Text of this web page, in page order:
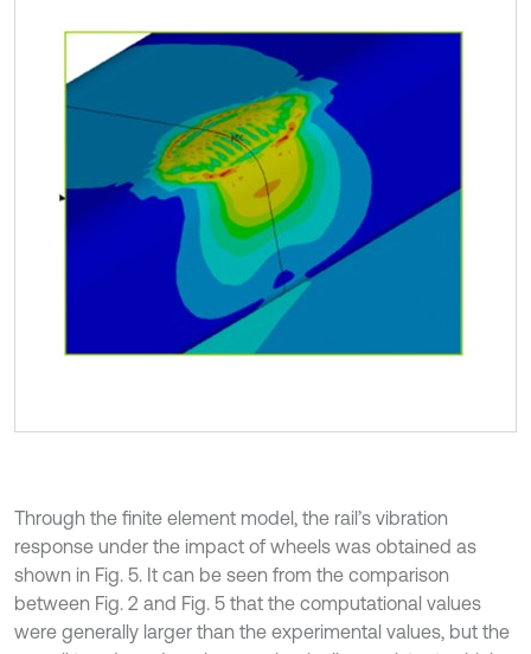
Through the finite element model, the rail’s vibration
response under the impact of wheels was obtained as
shown in Fig. 5. It can be seen from the comparison
between Fig. 2 and Fig. 5 that the computational values
were generally larger than the experimental values, but the